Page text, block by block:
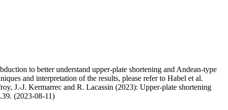
to better understand upper-plate shortening and Andean-type
and interpretation of the results, please refer to Habel et al.
J.-J. Kermarrec and R. Lacassin (2023): Upper-plate shortening
(2023-08-11)